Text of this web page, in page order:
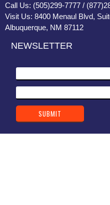
Call Us: (505)299-7777 /
Visit Us: 8400 Menaul Blvd,
Albuquerque, NM 87112
NEWSLETTER